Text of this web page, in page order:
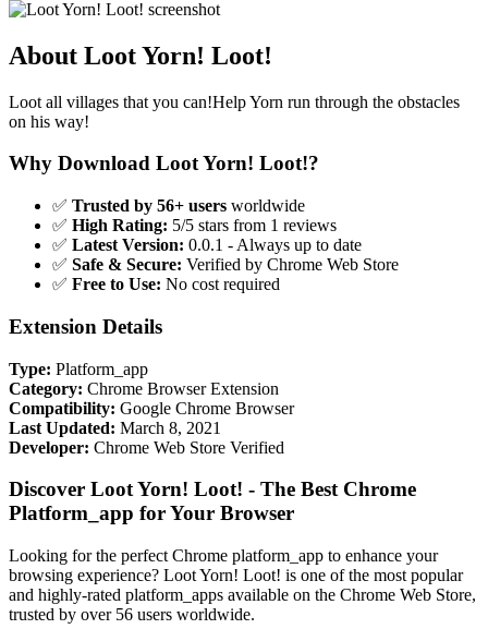
About Loot Yorn! Loot!
Loot all villages that you can!Help Yorn run through the obstacles
on his way!
Why Download Loot Yorn! Loot!?
✅ Trusted by 56+ users worldwide
✅ High Rating: 5/5 stars from 1 reviews
✅ Latest Version: 0.0.1 - Always up to date
✅ Safe & Secure: Verified by Chrome Web Store
✅ Free to Use: No cost required
Extension Details
Type: Platform_app
Category: Chrome Browser Extension
Compatibility: Google Chrome Browser
Last Updated: March 8, 2021
Developer: Chrome Web Store Verified
Discover Loot Yorn! Loot! - The Best Chrome
Platform_app for Your Browser
Looking for the perfect Chrome platform_app to enhance your
browsing experience? Loot Yorn! Loot! is one of the most popular
and highly-rated platform_apps available on the Chrome Web Store,
trusted by over 56 users worldwide.